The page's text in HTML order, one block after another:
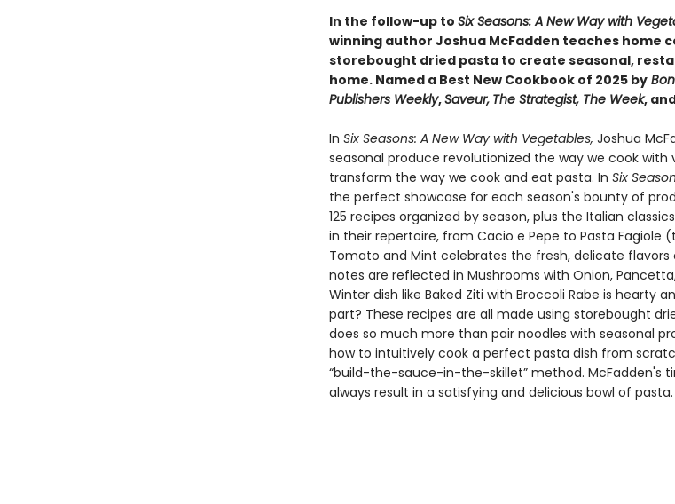
In the follow-up to Six Seasons: A New Way with
winning author Joshua McFadden teaches home
storebought dried pasta to create seasonal,
home. Named a Best New Cookbook of 2025 byBon
Publishers Weekly,Saveur, The Strategist, The Week,
In Six Seasons: A New Way with Vegetables, Joshua
seasonal produce revolutionized the way we cook with
transform the way we cook and eat pasta. In Six
the perfect showcase for each season's bounty of
125 recipes organized by season, plus the Italian
in their repertoire, from Cacio e Pepe to Pasta Fagiole
Tomato and Mint celebrates the fresh, delicate flavors
notes are reflected in Mushrooms with Onion,
Winter dish like Baked Ziti with Broccoli Rabe is hearty
part? These recipes are all made using storebought
does so much more than pair noodles with seasonal
how to intuitively cook a perfect pasta dish from
“build-the-sauce-in-the-skillet” method. McFadden's
always result in a satisfying and delicious bowl of pasta.